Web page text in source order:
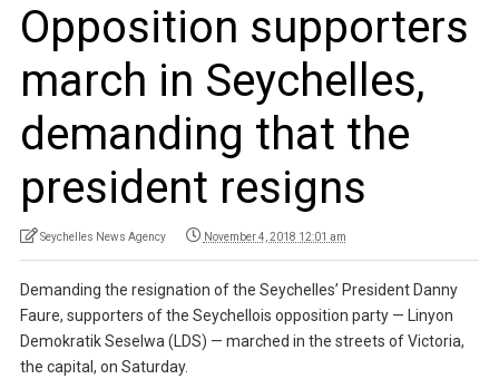
Opposition supporters
march in Seychelles,
demanding that the
president resigns
Seychelles News Agency November 4, 2018 12:01 am
Demanding the resignation of the Seychelles’ President Danny
Faure, supporters of the Seychellois opposition party — Linyon
Demokratik Seselwa (LDS) — marched in the streets of Victoria,
the capital, on Saturday.